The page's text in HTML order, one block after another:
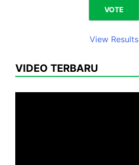
View Results
VIDEO TERBARU